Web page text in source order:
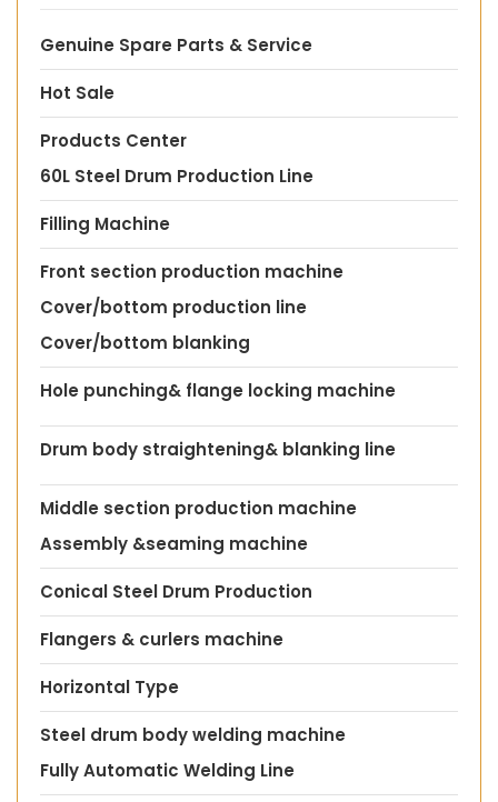
Genuine Spare Parts & Service
Hot Sale
Products Center
60L Steel Drum Production Line
Filling Machine
Front section production machine
Cover/bottom production line
Cover/bottom blanking
Hole punching& flange locking machine
Drum body straightening& blanking line
Middle section production machine
Assembly &seaming machine
Conical Steel Drum Production
Flangers & curlers machine
Horizontal Type
Steel drum body welding machine
Fully Automatic Welding Line